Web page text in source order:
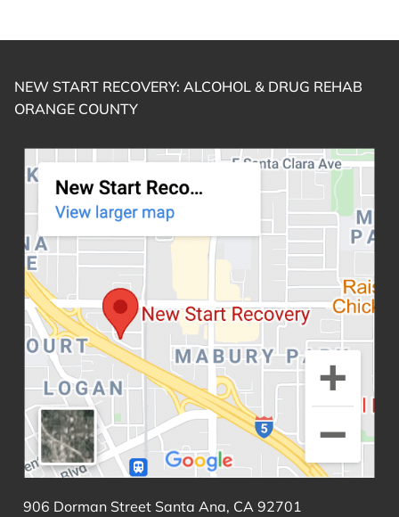
NEW START RECOVERY: ALCOHOL & DRUG REHAB
ORANGE COUNTY
906 Dorman Street Santa Ana, CA 92701